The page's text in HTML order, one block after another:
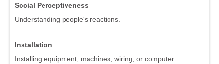
Social Perceptiveness
Understanding people's reactions.
Installation
Installing equipment, machines, wiring, or computer